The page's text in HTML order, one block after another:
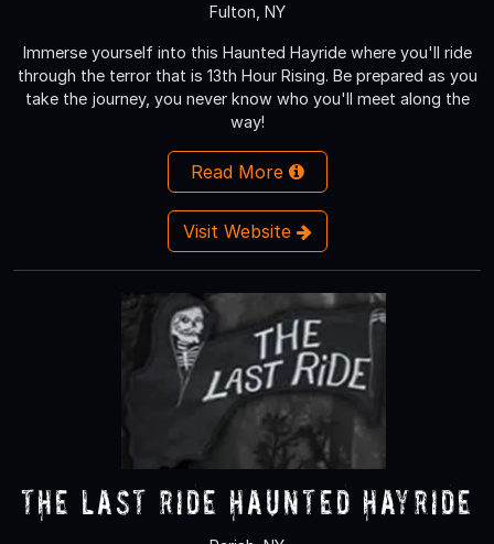
Fulton, NY
Immerse yourself into this Haunted Hayride where you'll ride
through the terror that is 13th Hour Rising. Be prepared as you
take the journey, you never know who you'll meet along the
way!
Read More
Visit Website
The Last Ride Haunted Hayride